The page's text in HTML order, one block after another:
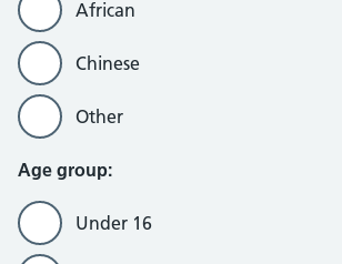
African
Chinese
Other
Age group:
Under 16